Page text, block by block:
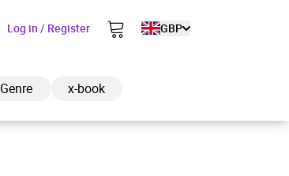
Log in / Register GBP
Genre x-book